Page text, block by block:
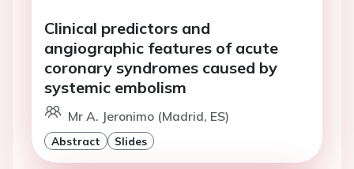
Clinical predictors and
angiographic features of acute
coronary syndromes caused by
systemic embolism
Mr A. Jeronimo (Madrid, ES)
Abstract Slides